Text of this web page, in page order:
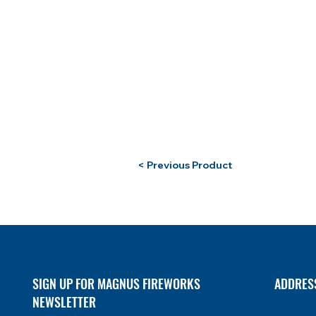
< Previous Product
SIGN UP FOR MAGNUS FIREWORKS
NEWSLETTER